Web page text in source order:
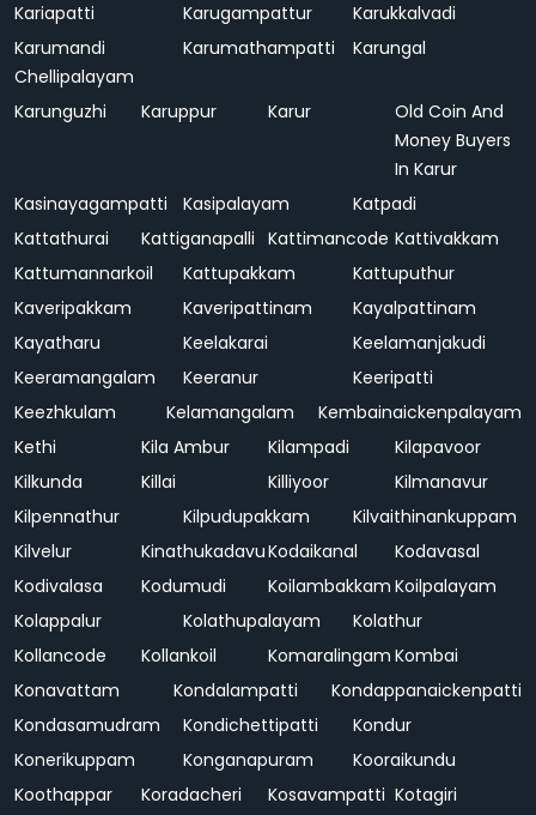
Kariapatti Karugampattur
Karukkalvadi
Karumandi
Chellipalayam
Karumathampatti Karungal
Karunguzhi Karuppur Karur
Old Coin And
Money Buyers
In Karur
Kasinayagampatti
Kasipalayam
Katpadi
Kattathurai
Kattiganapalli Kattimancode Kattivakkam
Kattumannarkoil
Kattupakkam
Kattuputhur
Kaveripakkam
Kaveripattinam
Kayalpattinam
Kayatharu
Keelakarai
Keelamanjakudi
Keeramangalam
Keeranur
Keeripatti
Keezhkulam
Kelamangalam
Kembainaickenpalayam
Kethi
Kila Ambur Kilampadi
Kilapavoor
Kilkunda
Killai Killiyoor
Kilmanavur
Kilpennathur
Kilpudupakkam
Kilvaithinankuppam
Kilvelur
KinathukadavuKodaikanal
Kodavasal
Kodivalasa
Kodumudi Koilambakkam Koilpalayam
Kolappalur
Kolathupalayam
Kolathur
Kollancode
Kollankoil Komaralingam Kombai
Konavattam
Kondalampatti
Kondappanaickenpatti
Kondasamudram
Kondichettipatti
Kondur
Konerikuppam
Konganapuram
Kooraikundu
Koothappar
Koradacheri Kosavampatti Kotagiri